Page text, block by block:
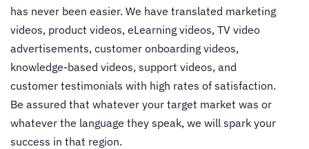
has never been easier. We have translated marketing
videos, product videos, eLearning videos, TV video
advertisements, customer onboarding videos,
knowledge-based videos, support videos, and
customer testimonials with high rates of satisfaction.
Be assured that whatever your target market was or
whatever the language they speak, we will spark your
success in that region.